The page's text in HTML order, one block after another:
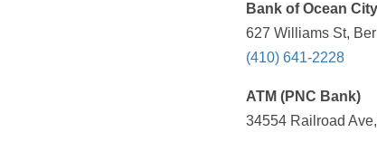
Bank of Ocean City
627 Williams St,
(410) 641-2228
ATM (PNC Bank)
34554 Railroad